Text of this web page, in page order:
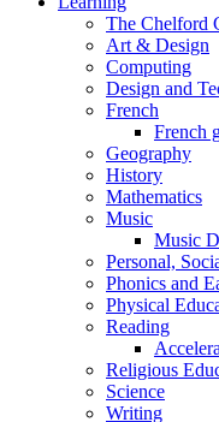
The Chelford
Art & Design
Computing
Design and
French
French
Geography
History
Mathematics
Music
Music
Personal,
Phonics and
Physical
Reading
Religious
Science
Writing